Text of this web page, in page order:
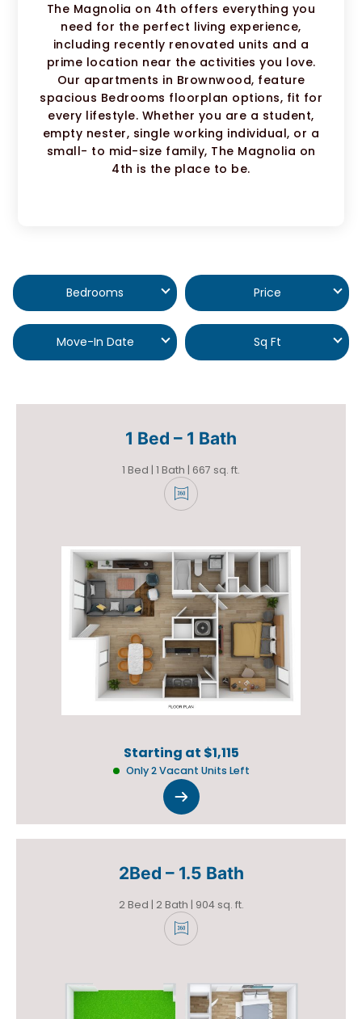
The Magnolia on 4th offers everything you
need for the perfect living experience,
including recently renovated units and a
prime location near the activities you love.
Our apartments in Brownwood, feature
spacious Bedrooms floorplan options, fit for
every lifestyle. Whether you are a student,
empty nester, single working individual, or a
small- to mid-size family, The Magnolia on
4th is the place to be.
Bedrooms Price
Move-In Date Sq Ft
1 Bed – 1 Bath
1 Bed | 1 Bath | 667 sq. ft.
Starting at $1,115
Only 2 Vacant Units Left
2Bed – 1.5 Bath
2 Bed | 2 Bath | 904 sq. ft.
+